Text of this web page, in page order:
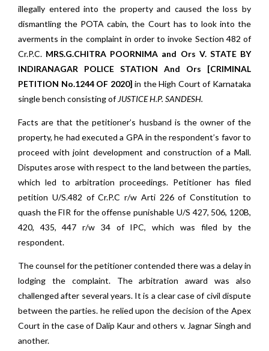
illegally entered into the property and caused the loss by
dismantling the POTA cabin, the Court has to look into the
averments in the complaint in order to invoke Section 482 of
Cr.P.C. MRS.G.CHITRA POORNIMA and Ors V. STATE BY
INDIRANAGAR POLICE STATION And Ors [CRIMINAL
PETITION No.1244 OF 2020]in the High Court of Karnataka
single bench consisting of JUSTICE H.P. SANDESH.
Facts are that the petitioner’s husband is the owner of the
property, he had executed a GPA in the respondent’s favor to
proceed with joint development and construction of a Mall.
Disputes arose with respect to the land between the parties,
which led to arbitration proceedings. Petitioner has filed
petition U/S.482 of Cr.P.C r/w Arti 226 of Constitution to
quash the FIR for the offense punishable U/S 427, 506, 120B,
420, 435, 447 r/w 34 of IPC, which was filed by the
respondent.
The counsel for the petitioner contended there was a delay in
lodging the complaint. The arbitration award was also
challenged after several years. It is a clear case of civil dispute
between the parties. he relied upon the decision of the Apex
Court in the case of Dalip Kaur and others v. Jagnar Singh and
another.